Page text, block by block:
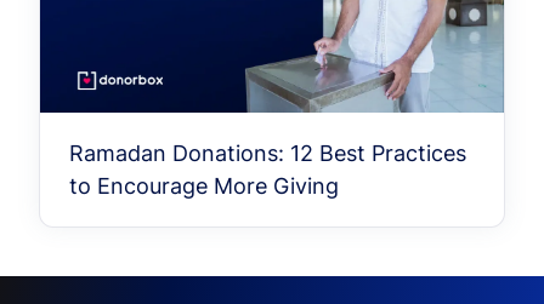
Ramadan Donations: 12 Best Practices
to Encourage More Giving